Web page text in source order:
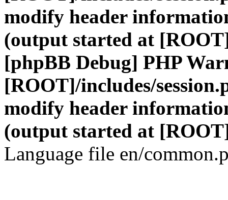
modify header
(output started at
[phpBB Debug] PHP
[ROOT]/includes/
modify header
(output started at
Language file en/